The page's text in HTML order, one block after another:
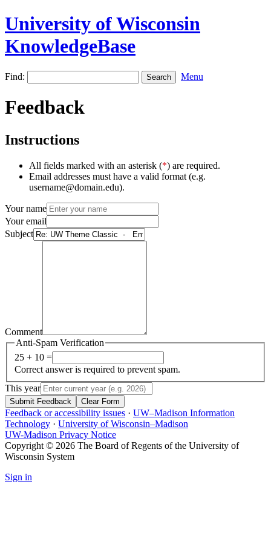
University of Wisconsin
KnowledgeBase
Find: Menu
Feedback
Instructions
All fields marked with an asterisk (*) are required.
Email addresses must have a valid format (e.g.
username@domain.edu).
Your name
Your email
Subject
Comment
Anti-Spam Verification
25 + 10 =
Correct answer is required to prevent spam.
This year
Submit Feedback Clear Form
Feedback or accessibility issues · UW–Madison Information
Technology · University of Wisconsin–Madison
UW-Madison Privacy Notice
Copyright © 2026 The Board of Regents of the University of
Wisconsin System
Sign in